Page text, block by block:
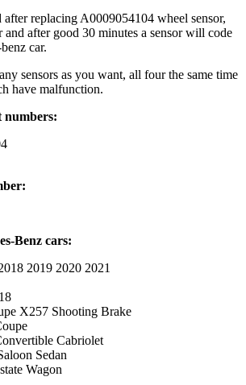
replacing A0009054104 wheel sensor,
and after good 30 minutes a sensor will code
car.
sensors as you want, all four the same time
have malfunction.
numbers:
Benz cars:
2019 2020 2021
X257 Shooting Brake
Cabriolet
Sedan
Wagon